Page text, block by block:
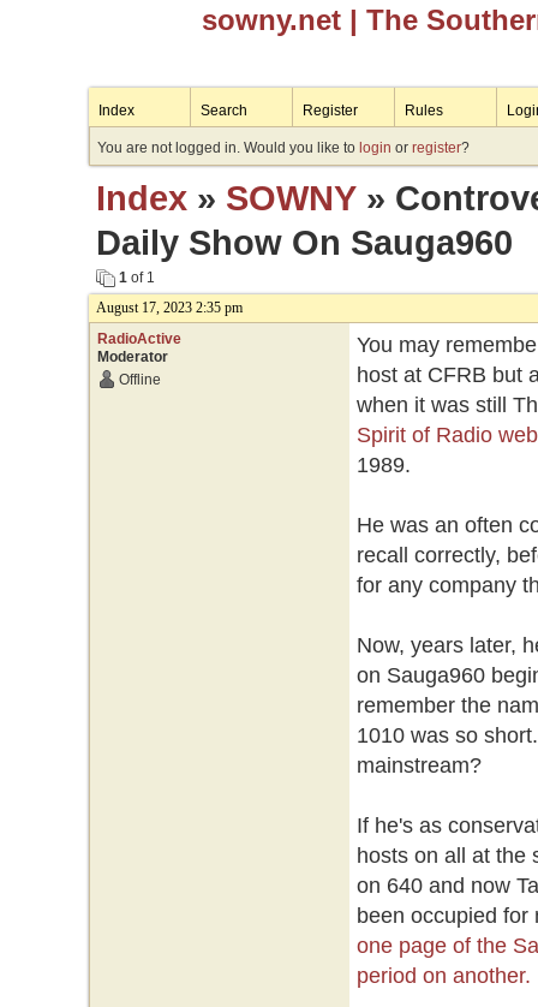
sowny.net | The
Index Search Register Rules
You are not logged in. Would you like to login or register?
Index» SOWNY»
Daily Show On Sauga960
1of 1
August 17, 2023 2:35 pm
RadioActive
Moderator
Offline
You may
host at CFRB but
when it was still
Spirit of Radio
1989.
He was an often
recall correctly,
for any company
Now, years later,
on Sauga960
remember the
1010 was so
mainstream?
If he's as
hosts on all at the
on 640 and now
been occupied
one page of the
period on another.